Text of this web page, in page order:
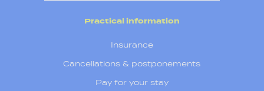
Practical information
Insurance
Cancellations & postponements
Pay for your stay